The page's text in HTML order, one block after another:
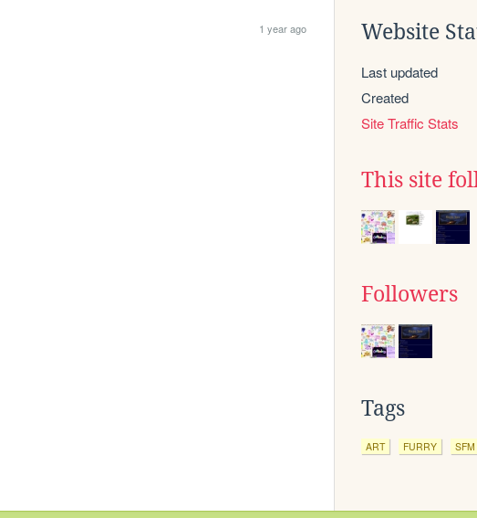
1 year ago Website
Last updated
Created
Site Traffic Stats
This site
Followers
Tags
ART FURRY SFM